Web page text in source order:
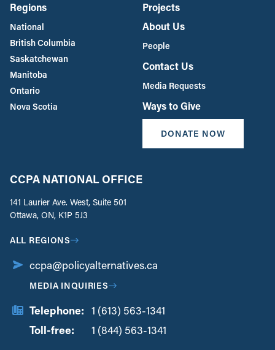
Regions
National
British Columbia
Saskatchewan
Manitoba
Ontario
Nova Scotia
Projects
About Us
People
Contact Us
Media Requests
Ways to Give
DONATE NOW
CCPA NATIONAL OFFICE
141 Laurier Ave. West, Suite 501
Ottawa, ON, K1P 5J3
ALL REGIONS
ccpa@policyalternatives.ca
MEDIA INQUIRIES
Telephone: 1 (613) 563-1341
Toll-free:
1 (844) 563-1341